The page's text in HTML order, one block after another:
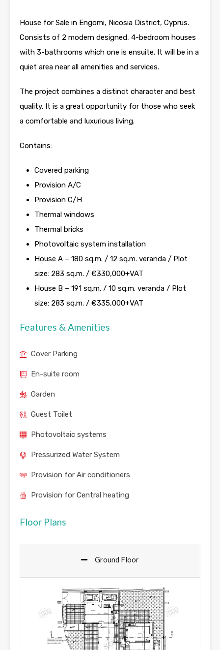
House for Sale in Engomi, Nicosia District, Cyprus.
Consists of 2 modern designed, 4-bedroom houses
with 3-bathrooms which one is ensuite. It will be in a
quiet area near all amenities and services.
The project combines a distinct character and best
quality. It is a great opportunity for those who seek
a comfortable and luxurious living.
Contains:
Covered parking
Provision A/C
Provision C/H
Thermal windows
Thermal bricks
Photovoltaic system installation
House A – 180 sq.m. / 12 sq.m. veranda / Plot
size: 283 sq.m. / €330,000+VAT
House B – 191 sq.m. / 10 sq.m. veranda / Plot
size: 283 sq.m. / €335,000+VAT
Features & Amenities
Cover Parking
En-suite room
Garden
Guest Toilet
Photovoltaic systems
Pressurized Water System
Provision for Air conditioners
Provision for Central heating
Floor Plans
Ground Floor